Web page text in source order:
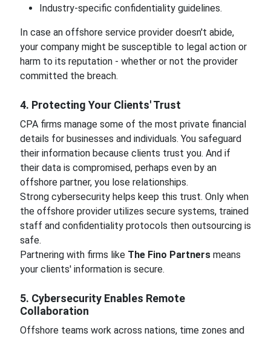
Industry-specific confidentiality guidelines.
In case an offshore service provider doesn't abide,
your company might be susceptible to legal action or
harm to its reputation - whether or not the provider
committed the breach.
4. Protecting Your Clients' Trust
CPA firms manage some of the most private financial
details for businesses and individuals. You safeguard
their information because clients trust you. And if
their data is compromised, perhaps even by an
offshore partner, you lose relationships.
Strong cybersecurity helps keep this trust. Only when
the offshore provider utilizes secure systems, trained
staff and confidentiality protocols then outsourcing is
safe.
Partnering with firms like The Fino Partnersmeans
your clients' information is secure.
5. Cybersecurity Enables Remote
Collaboration
Offshore teams work across nations, time zones and